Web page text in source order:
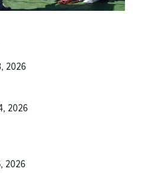
2026
2026
2026